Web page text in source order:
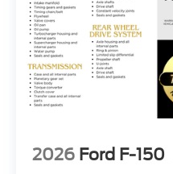
2026 Ford F-150